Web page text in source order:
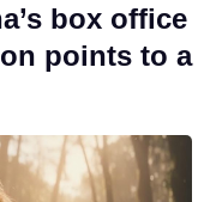
box office
points to a